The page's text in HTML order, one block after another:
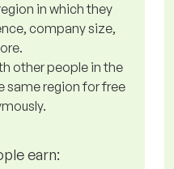
in which they
company size,
other people in the
same region for free
earn: